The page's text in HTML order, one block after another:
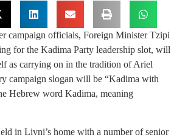
campaign officials, Foreign Minister Tzipi
for the Kadima Party leadership slot, will
as carrying on in the tradition of Ariel
campaign slogan will be “Kadima with
Hebrew word Kadima, meaning
in Livni’s home with a number of senior